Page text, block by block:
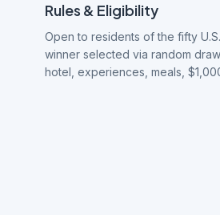
Rules & Eligibility
Open to residents of the fifty
winner selected via random
hotel, experiences, meals,